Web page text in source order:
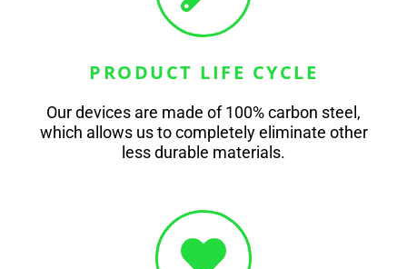
PRODUCT LIFE CYCLE
Our devices are made of 100% carbon steel,
which allows us to completely eliminate other
less durable materials.